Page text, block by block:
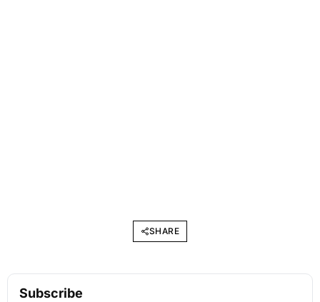
SHARE
Subscribe